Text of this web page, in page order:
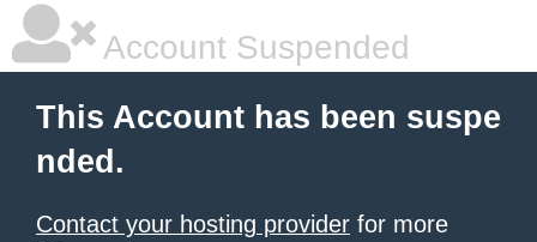
Account Suspended
This Account has been suspe
nded.
Contact your hosting provider for more